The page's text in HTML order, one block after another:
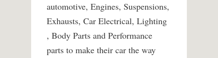
automotive, Engines, Suspensions,
Exhausts, Car Electrical, Lighting
, Body Parts and Performance
parts to make their car the way